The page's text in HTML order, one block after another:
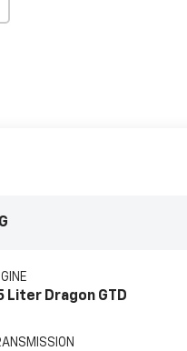
Liter Dragon GTD